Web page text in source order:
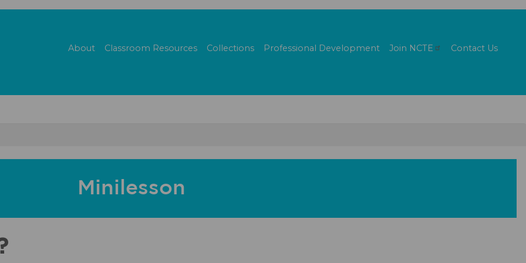
About Classroom Resources Collections Professional Development Join NCTE Contact Us
Minilesson